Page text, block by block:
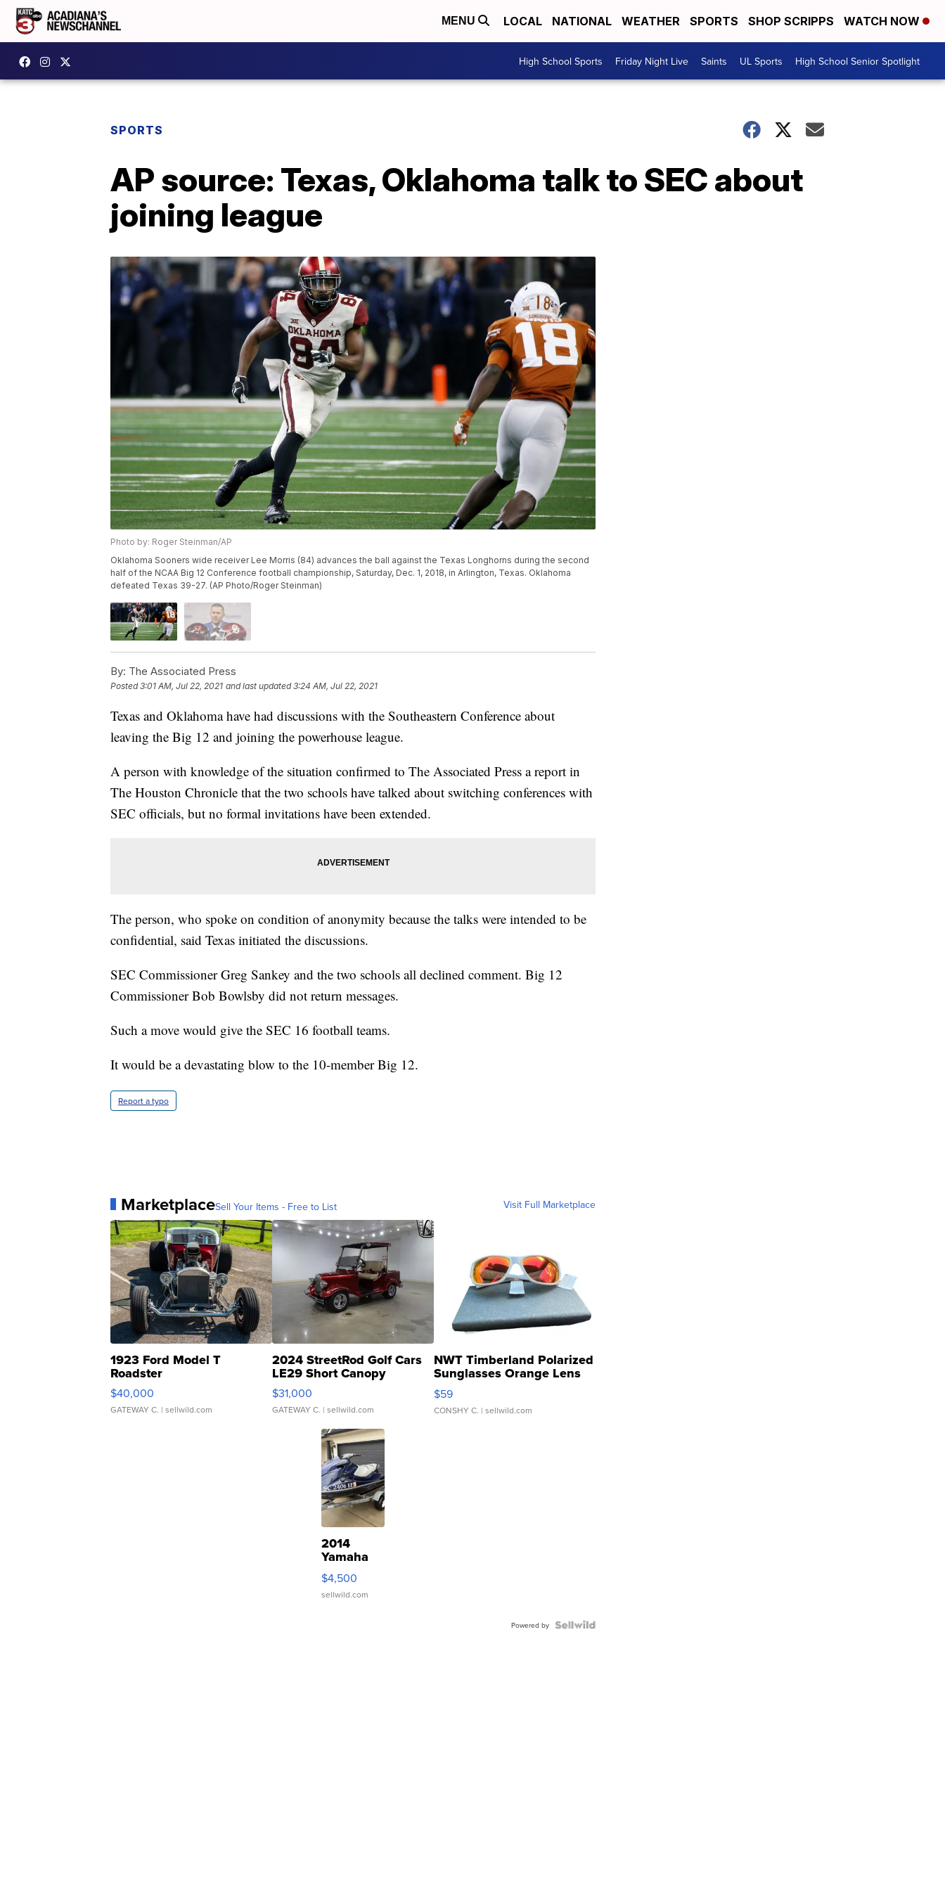
MENU LOCAL NATIONAL WEATHER SPORTS SHOP SCRIPPS WATCH NOW
High School Sports Friday Night Live Saints UL Sports High School Senior Spotlight
SPORTS
AP source: Texas, Oklahoma talk to SEC about
joining league
Photo by: Roger Steinman/AP
Oklahoma Sooners wide receiver Lee Morris (84) advances the ball against the Texas Longhorns during the second
half of the NCAA Big 12 Conference football championship, Saturday, Dec. 1, 2018, in Arlington, Texas. Oklahoma
defeated Texas 39-27. (AP Photo/Roger Steinman)
By: The Associated Press
Posted3:01 AM, Jul 22, 2021 and last updated 3:24 AM, Jul 22, 2021
Texas and Oklahoma have had discussions with the Southeastern Conference about
leaving the Big 12 and joining the powerhouse league.
A person with knowledge of the situation confirmed to The Associated Press a report in
The Houston Chronicle that the two schools have talked about switching conferences with
SEC officials, but no formal invitations have been extended.
The person, who spoke on condition of anonymity because the talks were intended to be
confidential, said Texas initiated the discussions.
SEC Commissioner Greg Sankey and the two schools all declined comment. Big 12
Commissioner Bob Bowlsby did not return messages.
Such a move would give the SEC 16 football teams.
It would be a devastating blow to the 10-member Big 12.
Report a typo
MarketplaceSell Your Items - Free to List Visit Full Marketplace
1923 Ford Model T
Roadster
$40,000
GATEWAY C. | sellwild.com
2024 StreetRod Golf Cars
LE29 Short Canopy
$31,000
GATEWAY C. | sellwild.com
NWT Timberland Polarized
Sunglasses Orange Lens
Gray and Ora...
$59
CONSHY C. | sellwild.com
2014
Yamaha
VX Deluxe
$4,500
sellwild.com
Powered by